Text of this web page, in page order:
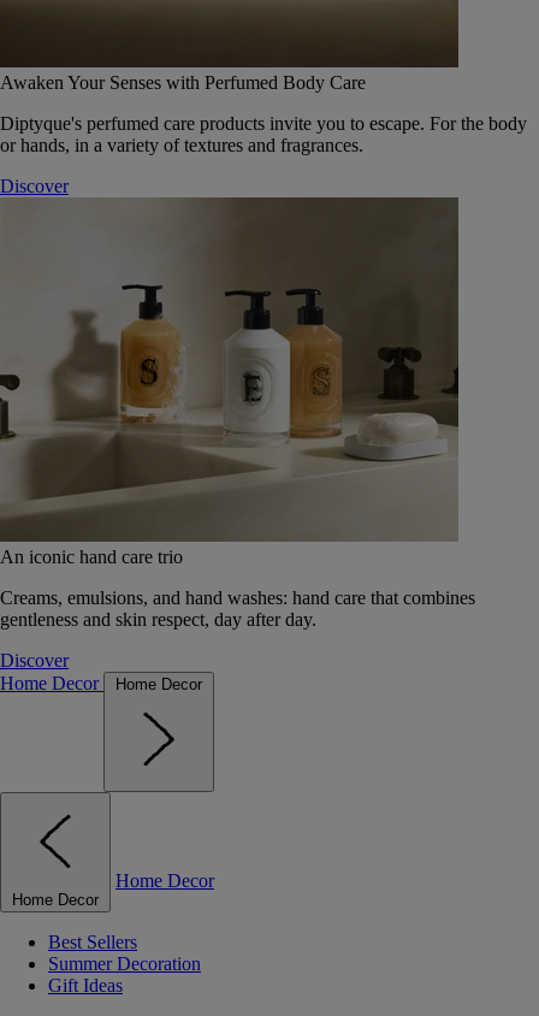
Awaken Your Senses with Perfumed Body Care
Diptyque's perfumed care products invite you to escape. For the body
or hands, in a variety of textures and fragrances.
Discover
An iconic hand care trio
Creams, emulsions, and hand washes: hand care that combines
gentleness and skin respect, day after day.
Discover
Home Decor
Home Decor
Home Decor
Home Decor
Best Sellers
Summer Decoration
Gift Ideas